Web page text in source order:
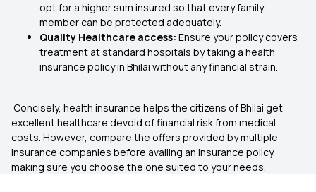
opt for a higher sum insured so that every family
member can be protected adequately.
Quality Healthcare access: Ensure your policy covers
treatment at standard hospitals by taking a health
insurance policy in Bhilai without any financial strain.
Concisely, health insurance helps the citizens of Bhilai get
excellent healthcare devoid of financial risk from medical
costs. However, compare the offers provided by multiple
insurance companies before availing an insurance policy,
making sure you choose the one suited to your needs.